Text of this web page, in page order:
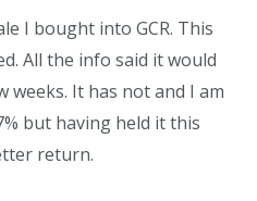
I bought into GCR. This
All the info said it would
weeks. It has not and I am
but having held it this
return.